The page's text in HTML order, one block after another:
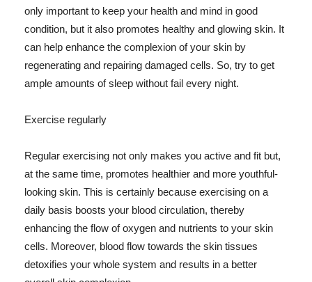
only important to keep your health and mind in good
condition, but it also promotes healthy and glowing skin. It
can help enhance the complexion of your skin by
regenerating and repairing damaged cells. So, try to get
ample amounts of sleep without fail every night.
Exercise regularly
Regular exercising not only makes you active and fit but,
at the same time, promotes healthier and more youthful-
looking skin. This is certainly because exercising on a
daily basis boosts your blood circulation, thereby
enhancing the flow of oxygen and nutrients to your skin
cells. Moreover, blood flow towards the skin tissues
detoxifies your whole system and results in a better